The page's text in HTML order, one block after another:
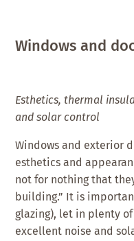
Windows and
Esthetics, thermal
and solar control
Windows and exterior
esthetics and
not for nothing that
building.” It is
glazing), let in plenty
excellent noise and